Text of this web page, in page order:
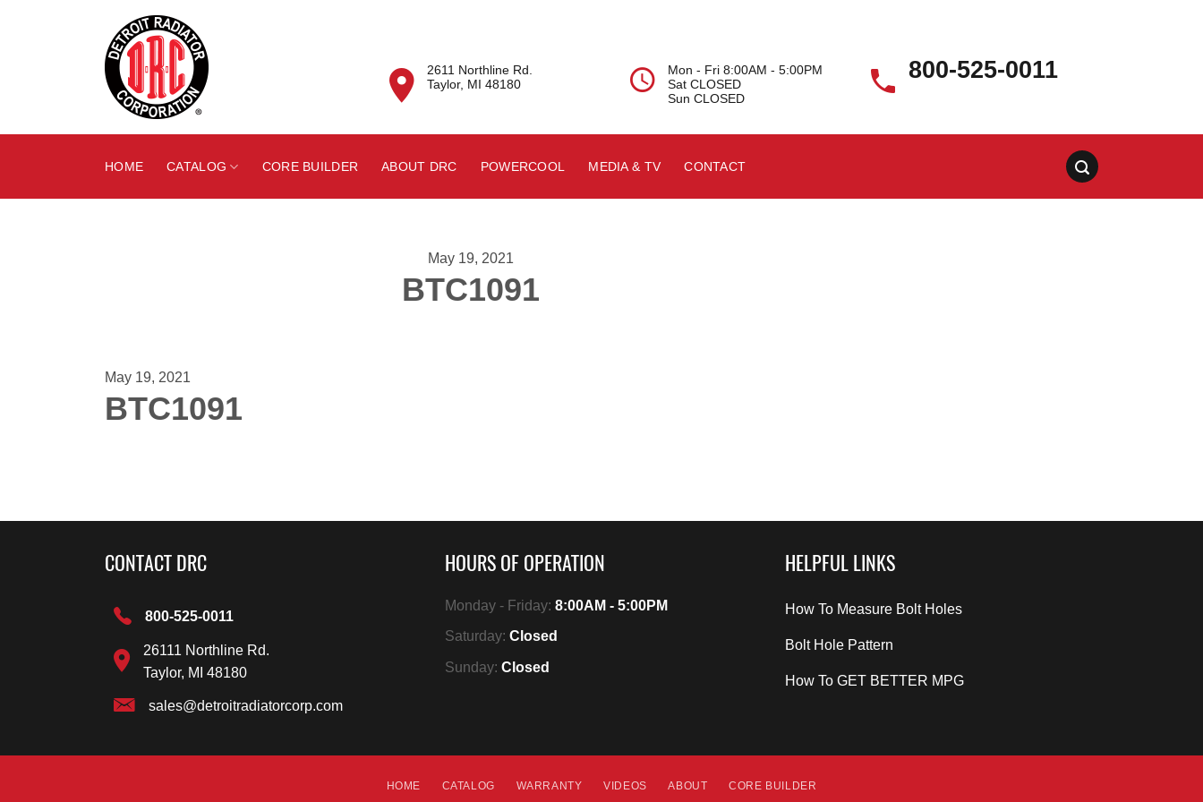

2611 Northline Rd.
Taylor, MI 48180

Mon - Fri 8:00AM - 5:00PM
Sat CLOSED
Sun CLOSED
 800-525-0011
HOME CATALOG CORE BUILDER ABOUT DRC POWERCOOL MEDIA & TV CONTACT
May 19, 2021
BTC1091
May 19, 2021
BTC1091
CONTACT DRC
800-525-0011
26111 Northline Rd.
Taylor, MI 48180
sales@detroitradiatorcorp.com
HOURS OF OPERATION
Monday - Friday: 8:00AM - 5:00PM
Saturday: Closed
Sunday: Closed
HELPFUL LINKS
How To Measure Bolt Holes
Bolt Hole Pattern
How To GET BETTER MPG
HOME CATALOG WARRANTY VIDEOS ABOUT CORE BUILDER